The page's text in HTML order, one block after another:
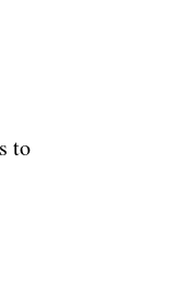
to